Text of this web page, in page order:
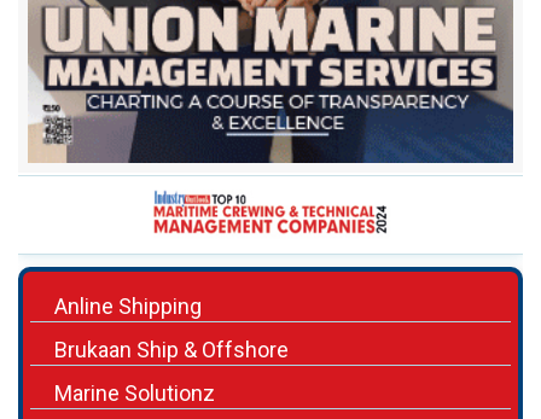
Anline Shipping
Brukaan Ship & Offshore
Marine Solutionz